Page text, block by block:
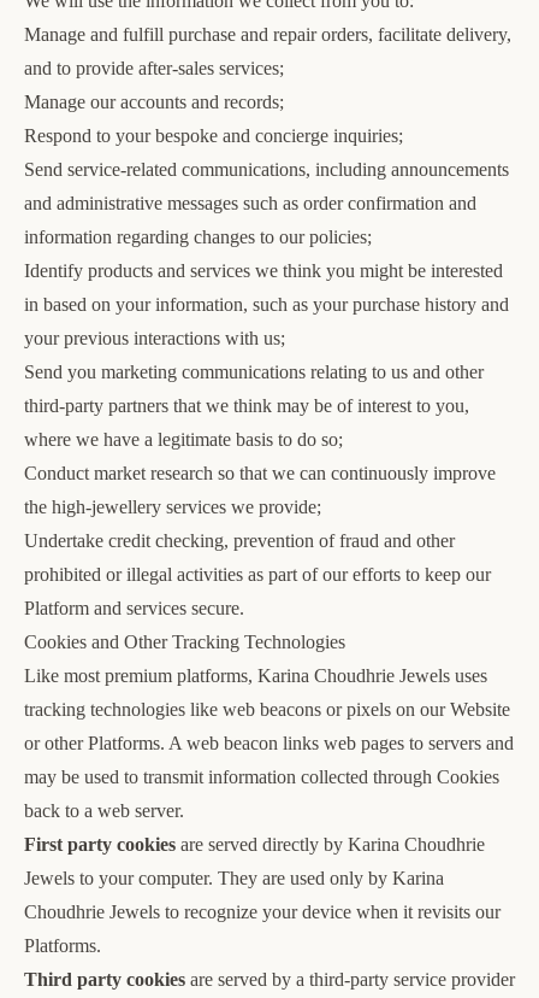
Manage and fulfill purchase and repair orders, facilitate delivery,
and to provide after-sales services;
Manage our accounts and records;
Respond to your bespoke and concierge inquiries;
Send service-related communications, including announcements
and administrative messages such as order confirmation and
information regarding changes to our policies;
Identify products and services we think you might be interested
in based on your information, such as your purchase history and
your previous interactions with us;
Send you marketing communications relating to us and other
third-party partners that we think may be of interest to you,
where we have a legitimate basis to do so;
Conduct market research so that we can continuously improve
the high-jewellery services we provide;
Undertake credit checking, prevention of fraud and other
prohibited or illegal activities as part of our efforts to keep our
Platform and services secure.
Cookies and Other Tracking Technologies
Like most premium platforms, Karina Choudhrie Jewels uses
tracking technologies like web beacons or pixels on our Website
or other Platforms. A web beacon links web pages to servers and
may be used to transmit information collected through Cookies
back to a web server.
First party cookies are served directly by Karina Choudhrie
Jewels to your computer. They are used only by Karina
Choudhrie Jewels to recognize your device when it revisits our
Platforms.
Third party cookies are served by a third-party service provider